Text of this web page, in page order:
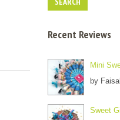
Recent Reviews
Mini
by
Sweet